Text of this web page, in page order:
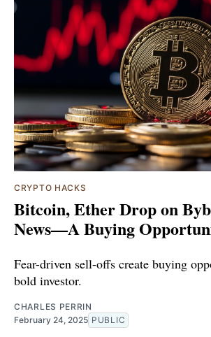
CRYPTO HACKS
Bitcoin, Ether Drop on
News—A Buying
Fear-driven sell-offs create buying
bold investor.
CHARLES PERRIN
February 24, 2025 PUBLIC